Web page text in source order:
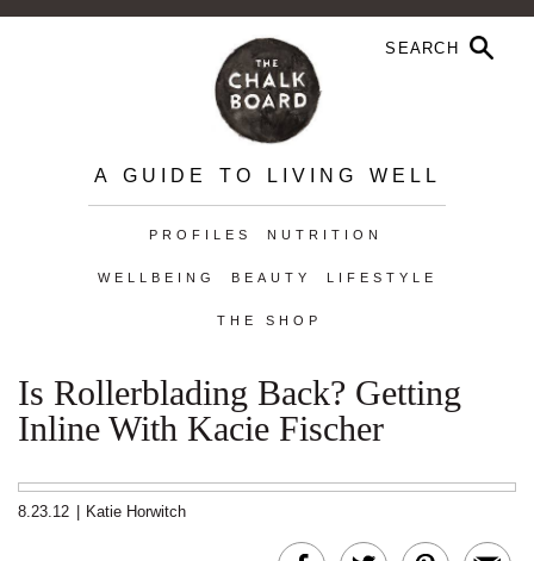
A GUIDE TO LIVING WELL
PROFILES NUTRITION
WELLBEING BEAUTY LIFESTYLE
THE SHOP
Is Rollerblading Back? Getting
Inline With Kacie Fischer
8.23.12 Katie Horwitch